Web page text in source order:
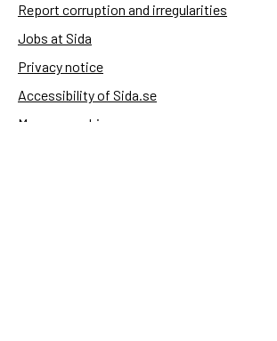
Report corruption and irregularities
Jobs at Sida
Privacy notice
Accessibility of Sida.se
Manage cookies